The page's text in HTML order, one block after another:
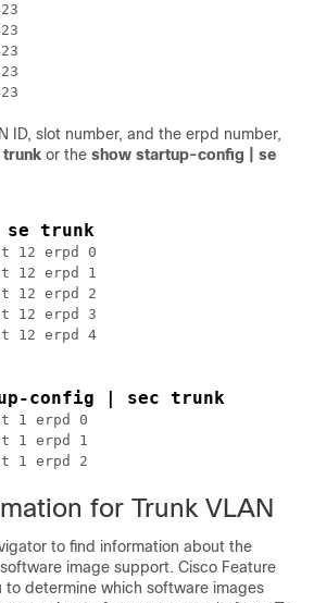
ID, slot number, and the erpd number,
trunk or the show startup-config | se
se trunk
12 erpd 0
12 erpd 1
12 erpd 2
12 erpd 3
config | sec trunk
1 erpd 0
1 erpd 1
1 erpd 2
for Trunk VLAN
to find information about the
image support. Cisco Feature
to determine which software images